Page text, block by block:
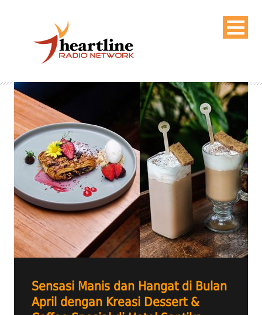
Sensasi Manis dan Hangat di Bulan
April dengan Kreasi Dessert &